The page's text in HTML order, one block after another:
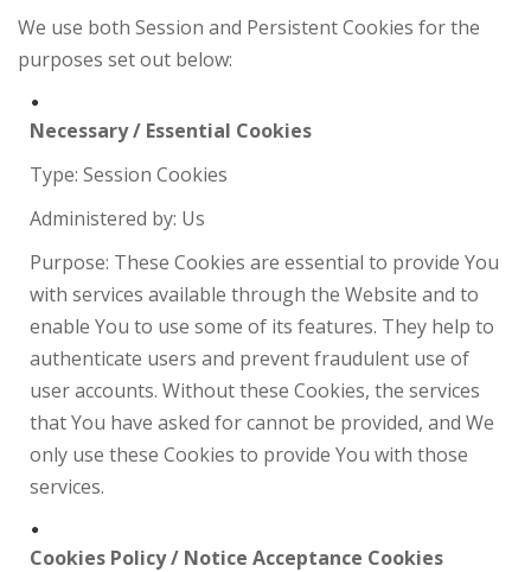
We use both Session and Persistent Cookies for the
purposes set out below:
Necessary / Essential Cookies
Type: Session Cookies
Administered by: Us
Purpose: These Cookies are essential to provide You
with services available through the Website and to
enable You to use some of its features. They help to
authenticate users and prevent fraudulent use of
user accounts. Without these Cookies, the services
that You have asked for cannot be provided, and We
only use these Cookies to provide You with those
services.
Cookies Policy / Notice Acceptance Cookies